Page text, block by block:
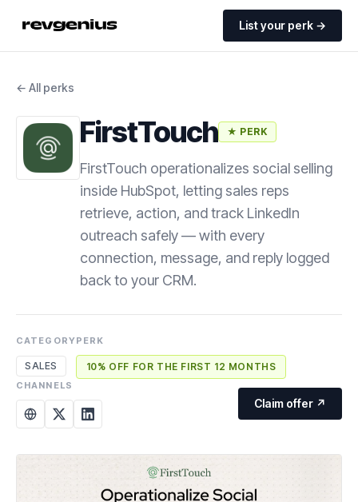
List your perk →
← All perks
FirstTouch ★ PERK
FirstTouch operationalizes social selling
inside HubSpot, letting sales reps
retrieve, action, and track LinkedIn
outreach safely — with every
connection, message, and reply logged
back to your CRM.
CATEGORY
SALES
PERK
10% OFF FOR THE FIRST 12 MONTHS
CHANNELS
Claim offer ↗